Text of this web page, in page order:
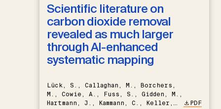
Scientific literature on
carbon dioxide removal
revealed as much larger
through AI-enhanced
systematic mapping
Lück, S., Callaghan, M., Borchers,
M., Cowie, A., Fuss, S., Gidden, M.,
Hartmann, J., Kammann, C., Keller,
PDF